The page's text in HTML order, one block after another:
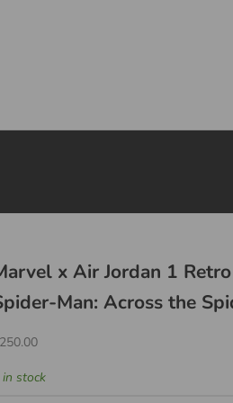
x Air Jordan 1
Man: Across the
price
in stock